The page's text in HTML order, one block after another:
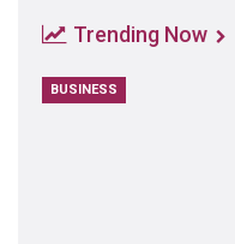
Trending Now
BUSINESS